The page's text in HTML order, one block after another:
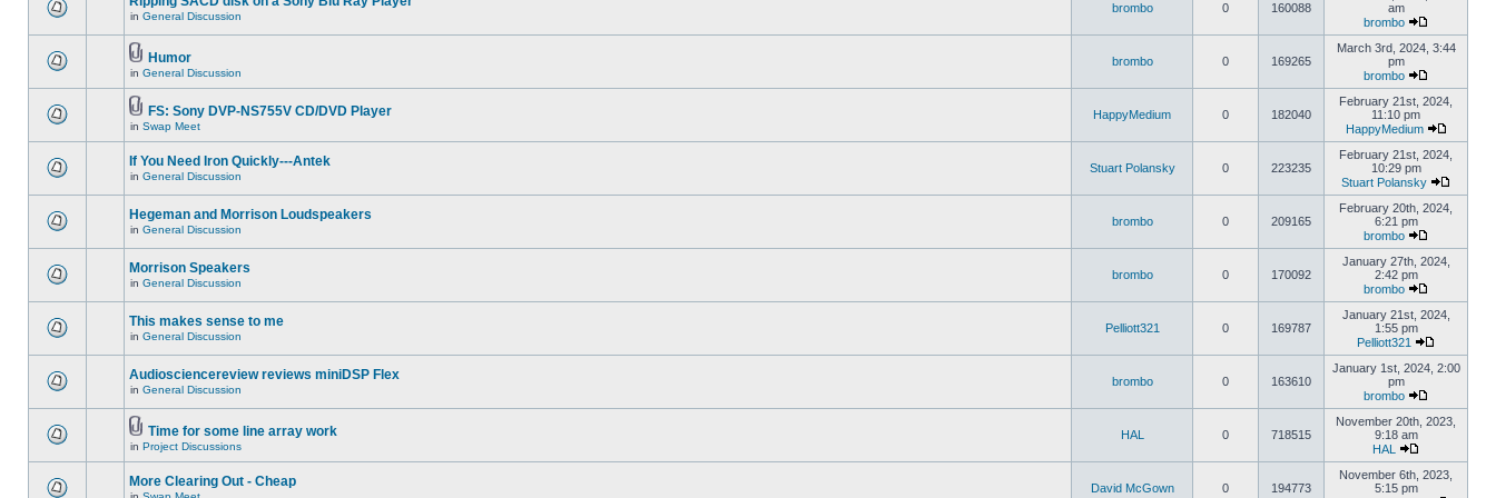
in General Discussion
brombo 0 160088
am
brombo
Humor
in General Discussion
brombo 0 169265
March 3rd, 2024, 3:44
pm
brombo
FS: Sony DVP-NS755V CD/DVD Player
in Swap Meet
HappyMedium 0 182040
February 21st, 2024,
11:10 pm
HappyMedium
If You Need Iron Quickly---Antek
in General Discussion
Stuart Polansky 0 223235
February 21st, 2024,
10:29 pm
Stuart Polansky
Hegeman and Morrison Loudspeakers
in General Discussion
brombo 0 209165
February 20th, 2024,
6:21 pm
brombo
Morrison Speakers
in General Discussion
brombo 0 170092
January 27th, 2024,
2:42 pm
brombo
This makes sense to me
in General Discussion
Pelliott321 0 169787
January 21st, 2024,
1:55 pm
Pelliott321
Audiosciencereview reviews miniDSP Flex
in General Discussion
brombo 0 163610
January 1st, 2024, 2:00
pm
brombo
Time for some line array work
in Project Discussions
HAL 0 718515
November 20th, 2023,
9:18 am
HAL
More Clearing Out - Cheap David McGown 0 194773
November 6th, 2023,
5:15 pm